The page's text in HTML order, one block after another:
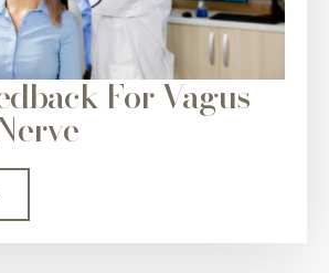
For Vagus